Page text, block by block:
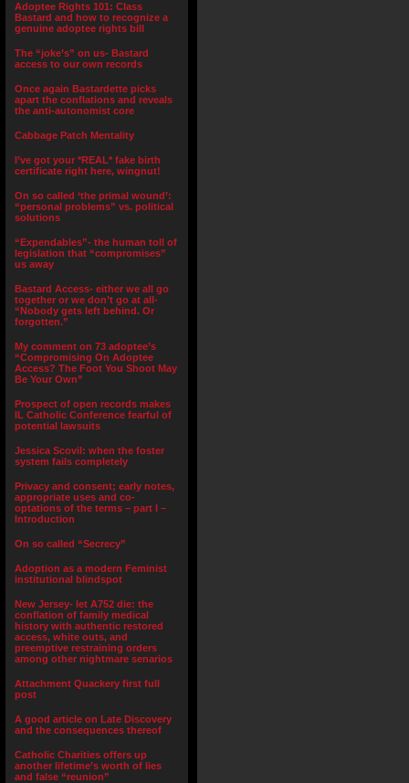
Adoptee Rights 101: Class
Bastard and how to recognize a
genuine adoptee rights bill
The “joke’s” on us- Bastard
access to our own records
Once again Bastardette picks
apart the conflations and reveals
the anti-autonomist core
Cabbage Patch Mentality
I’ve got your *REAL* fake birth
certificate right here, wingnut!
On so called ‘the primal wound’:
“personal problems” vs. political
solutions
“Expendables”- the human toll of
legislation that “compromises”
us away
Bastard Access- either we all go
together or we don’t go at all-
“Nobody gets left behind. Or
forgotten.”
My comment on 73 adoptee’s
“Compromising On Adoptee
Access? The Foot You Shoot May
Be Your Own”
Prospect of open records makes
IL Catholic Conference fearful of
potential lawsuits
Jessica Scovil: when the foster
system fails completely
Privacy and consent; early notes,
appropriate uses and co-
optations of the terms – part I –
Introduction
On so called “Secrecy”
Adoption as a modern Feminist
institutional blindspot
New Jersey- let A752 die: the
conflation of family medical
history with authentic restored
access, white outs, and
preemptive restraining orders
among other nightmare senarios
Attachment Quackery first full
post
A good article on Late Discovery
and the consequences thereof
Catholic Charities offers up
another lifetime’s worth of lies
and false “reunion”